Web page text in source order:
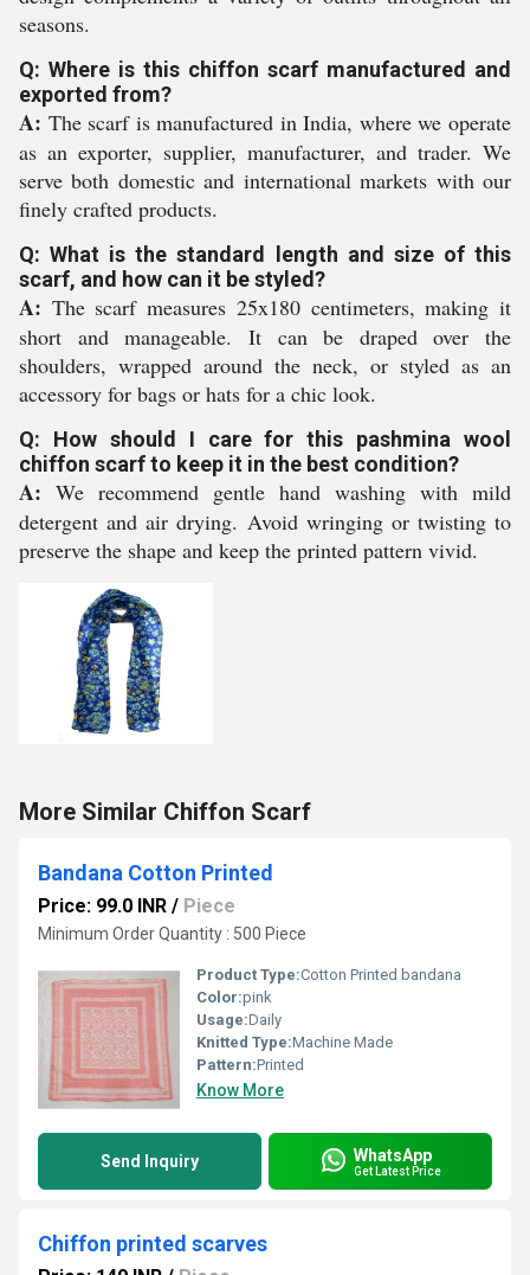
seasons.
Q: Where is this chiffon scarf manufactured and
exported from?
A: The scarf is manufactured in India, where we operate
as an exporter, supplier, manufacturer, and trader. We
serve both domestic and international markets with our
finely crafted products.
Q: What is the standard length and size of this
scarf, and how can it be styled?
A: The scarf measures 25x180 centimeters, making it
short and manageable. It can be draped over the
shoulders, wrapped around the neck, or styled as an
accessory for bags or hats for a chic look.
Q: How should I care for this pashmina wool
chiffon scarf to keep it in the best condition?
A: We recommend gentle hand washing with mild
detergent and air drying. Avoid wringing or twisting to
preserve the shape and keep the printed pattern vivid.
More Similar Chiffon Scarf
Bandana Cotton Printed
Price: 99.0 INR / Piece
Minimum Order Quantity : 500 Piece
Product Type:Cotton Printed bandana
Color:pink
Usage:Daily
Knitted Type:Machine Made
Pattern:Printed
Know More
Send Inquiry WhatsApp
Get Latest Price
Chiffon printed scarves